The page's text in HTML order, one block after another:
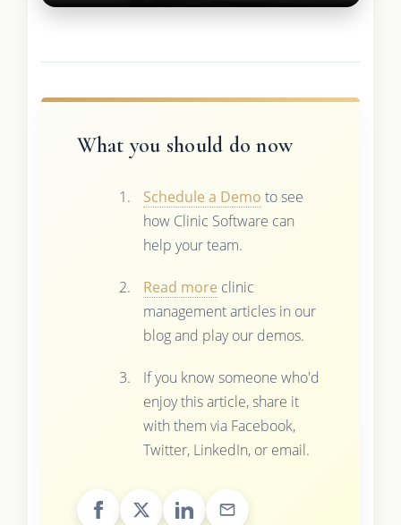
What you should do now
Schedule a Demo to see
how Clinic Software can
help your team.
Read more clinic
management articles in our
blog and play our demos.
If you know someone who'd
enjoy this article, share it
with them via Facebook,
Twitter, LinkedIn, or email.